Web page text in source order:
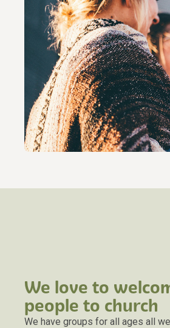
We love to
people to church
We have groups for all ages all